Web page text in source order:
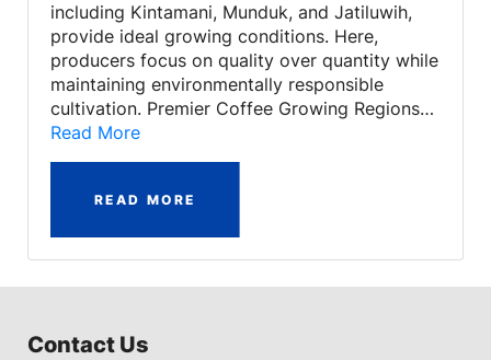
including Kintamani, Munduk, and Jatiluwih,
provide ideal growing conditions. Here,
producers focus on quality over quantity while
maintaining environmentally responsible
cultivation. Premier Coffee Growing Regions…
Read More
READ MORE
Contact Us